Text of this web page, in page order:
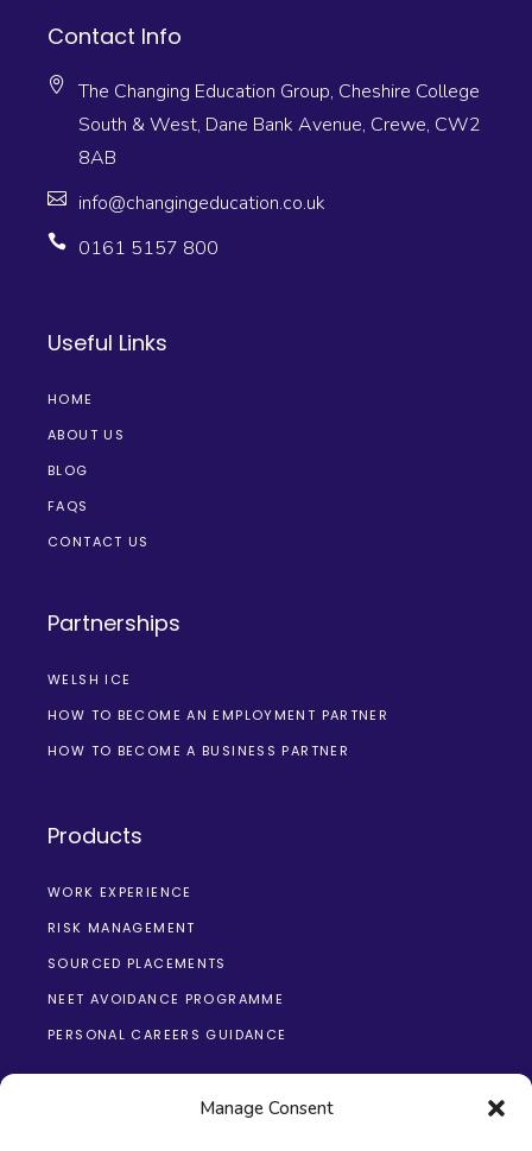
Manage Consent
Contact Info
The Changing Education Group, Cheshire College
South & West, Dane Bank Avenue, Crewe, CW2
8AB
info@changingeducation.co.uk
0161 5157 800
Useful Links
HOME
ABOUT US
BLOG
FAQS
CONTACT US
Partnerships
WELSH ICE
HOW TO BECOME AN EMPLOYMENT PARTNER
HOW TO BECOME A BUSINESS PARTNER
Products
WORK EXPERIENCE
RISK MANAGEMENT
SOURCED PLACEMENTS
NEET AVOIDANCE PROGRAMME
PERSONAL CAREERS GUIDANCE